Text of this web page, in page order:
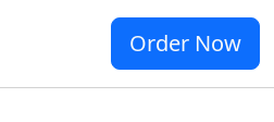
Order Now